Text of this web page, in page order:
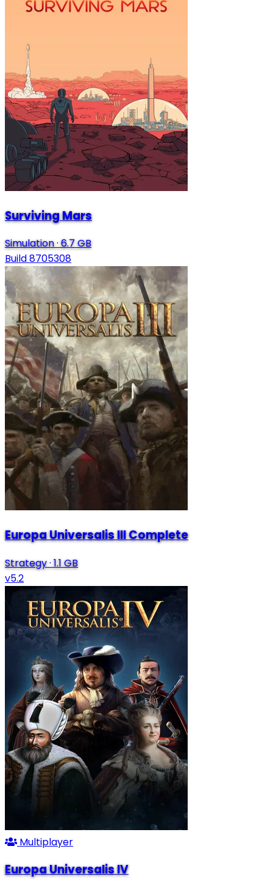
Surviving Mars
Simulation·6.7 GB
Build 8705308
Europa Universalis III Complete
Strategy·1.1 GB
v5.2
Multiplayer
Europa Universalis IV